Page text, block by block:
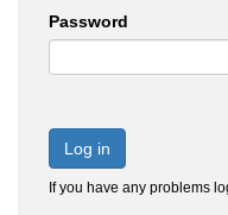
Password
Log in
If you have any problems